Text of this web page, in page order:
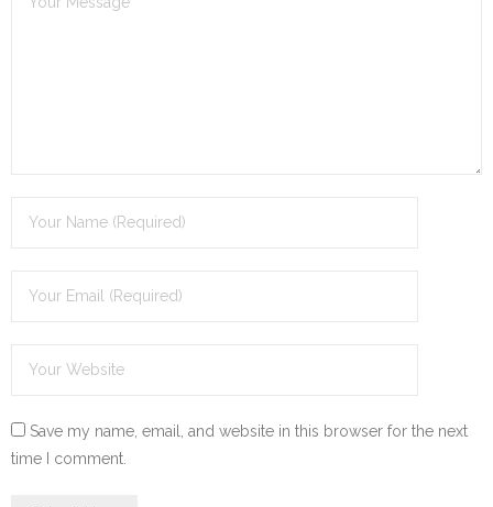
Save my name, email, and website in this browser for the next
time I comment.